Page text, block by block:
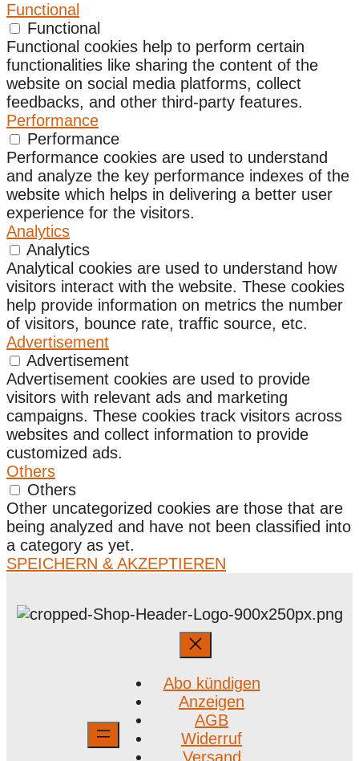
Functional
Functional
Functional cookies help to perform certain
functionalities like sharing the content of the
website on social media platforms, collect
feedbacks, and other third-party features.
Performance
Performance
Performance cookies are used to understand
and analyze the key performance indexes of the
website which helps in delivering a better user
experience for the visitors.
Analytics
Analytics
Analytical cookies are used to understand how
visitors interact with the website. These cookies
help provide information on metrics the number
of visitors, bounce rate, traffic source, etc.
Advertisement
Advertisement
Advertisement cookies are used to provide
visitors with relevant ads and marketing
campaigns. These cookies track visitors across
websites and collect information to provide
customized ads.
Others
Others
Other uncategorized cookies are those that are
being analyzed and have not been classified into
a category as yet.
SPEICHERN & AKZEPTIEREN
Abo kündigen
Anzeigen
AGB
Widerruf
Versand